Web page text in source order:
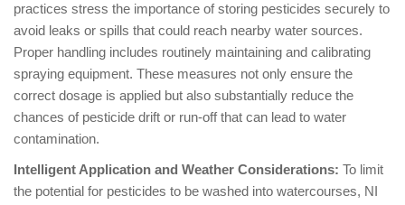
practices stress the importance of storing pesticides securely to
avoid leaks or spills that could reach nearby water sources.
Proper handling includes routinely maintaining and calibrating
spraying equipment. These measures not only ensure the
correct dosage is applied but also substantially reduce the
chances of pesticide drift or run-off that can lead to water
contamination.
Intelligent Application and Weather Considerations: To limit
the potential for pesticides to be washed into watercourses, NI